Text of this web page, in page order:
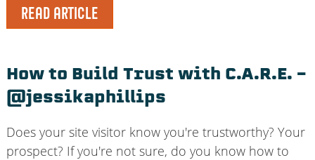
READ ARTICLE
How to Build Trust with C.A.R.E. –
@jessikaphillips
Does your site visitor know you're trustworthy? Your
prospect? If you're not sure, do you know how to